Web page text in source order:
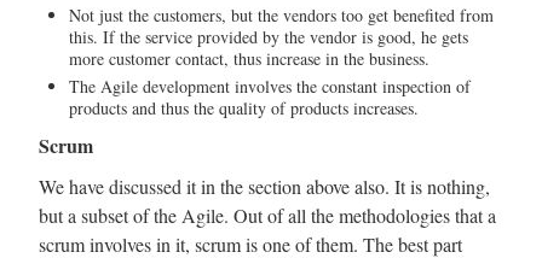
Not just the customers, but the vendors too get benefited from
this. If the service provided by the vendor is good, he gets
more customer contact, thus increase in the business.
The Agile development involves the constant inspection of
products and thus the quality of products increases.
Scrum
We have discussed it in the section above also. It is nothing,
but a subset of the Agile. Out of all the methodologies that a
scrum involves in it, scrum is one of them. The best part